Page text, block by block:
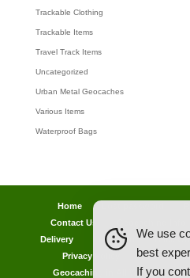
Trackable Clothing
Trackable Items
Travel Track Items
Uncategorized
Urban Metal Geocaches
Various Items
Waterproof Bags
Home
Contact Us
Delivery
Legal Info Back
Privacy Policy
Cookie
Geocaching in All Weathers
We use
best
If you